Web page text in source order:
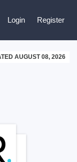
Login Register
AUGUST 08, 2026